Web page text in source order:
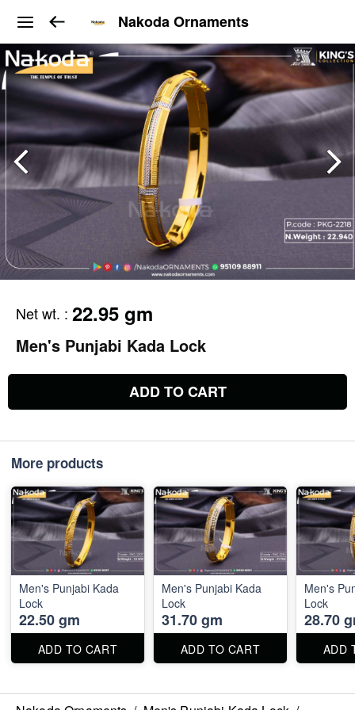
Nakoda Ornaments
Net wt. : 22.95 gm
Men's Punjabi Kada Lock
ADD TO CART
More products
Men's Punjabi Kada
Lock
22.50 gm
ADD TO CART
Men's Punjabi Kada
Lock
31.70 gm
ADD TO CART
Men's
Lock
28.70
ADD